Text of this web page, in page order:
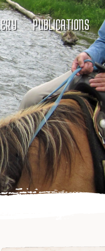
PUBLICATIONS